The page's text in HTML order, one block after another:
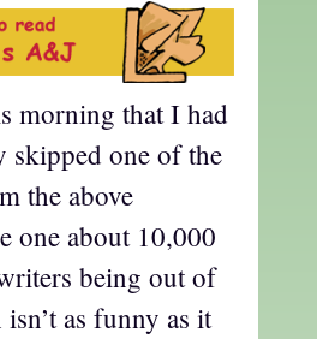
morning that I had
skipped one of the
the above
one about 10,000
being out of
as funny as it